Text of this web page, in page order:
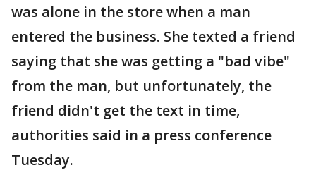
was alone in the store when a man
entered the business. She texted a friend
saying that she was getting a "bad vibe"
from the man, but unfortunately, the
friend didn't get the text in time,
authorities said in a press conference
Tuesday.